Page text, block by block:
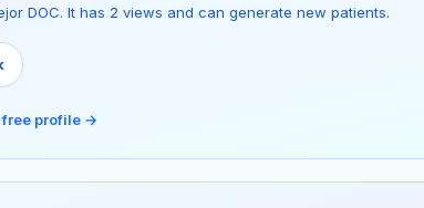
DOC. It has 2 views and can generate new patients.
free profile →